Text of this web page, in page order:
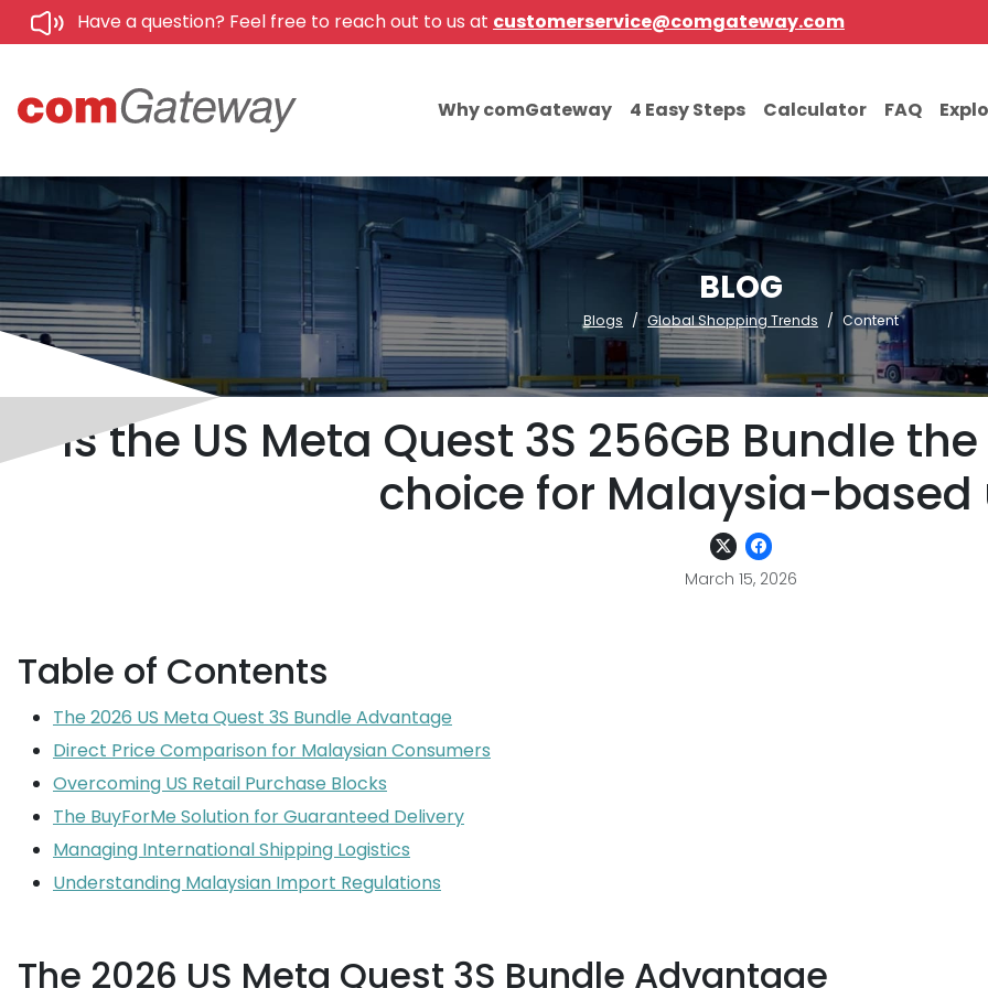
Have a question? Feel free to reach out to us at customerservice@comgateway.com
Why comGateway 4 Easy Steps Calculator FAQ
BLOG
Blogs Global Shopping Trends Content
Is the US Meta Quest 3S 256GB Bundle
choice for Malaysia-based
March 15, 2026
Table of Contents
The 2026 US Meta Quest 3S Bundle Advantage
Direct Price Comparison for Malaysian Consumers
Overcoming US Retail Purchase Blocks
The BuyForMe Solution for Guaranteed Delivery
Managing International Shipping Logistics
Understanding Malaysian Import Regulations
The 2026 US Meta Quest 3S Bundle Advantage